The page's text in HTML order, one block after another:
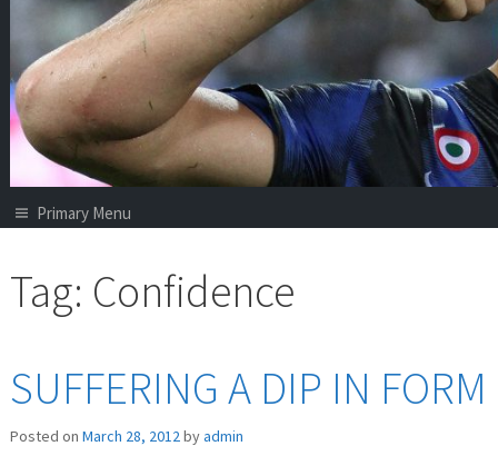
Primary Menu
Tag: Confidence
SUFFERING A DIP IN FORM
Posted on March 28, 2012byadmin